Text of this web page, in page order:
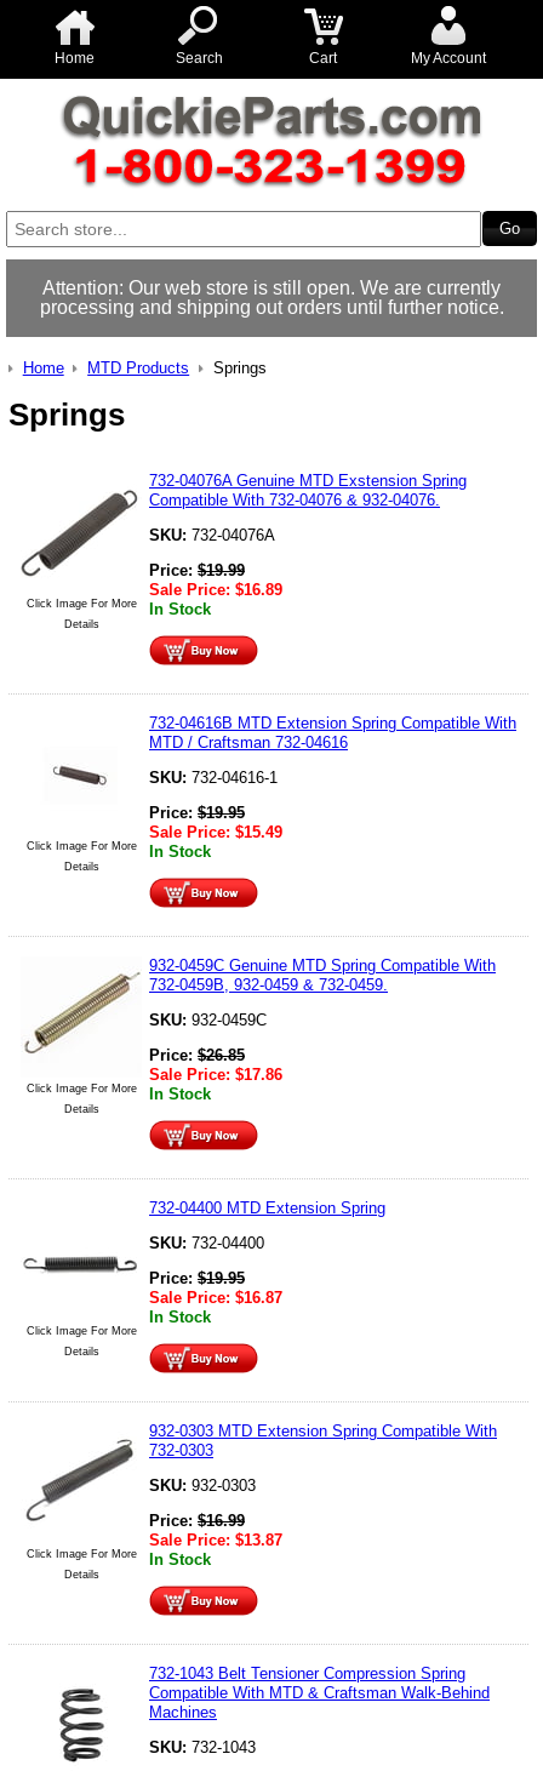
Home Search Cart My Account
Attention: Our web store is still open. We are currently
processing and shipping out orders until further notice.
Home MTD Products Springs
Springs
Click Image For More
Details
732-04076A Genuine MTD Exstension Spring
Compatible With 732-04076 & 932-04076.
SKU: 732-04076A
Price: $19.99
Sale Price: $16.89
In Stock
Click Image For More
Details
732-04616B MTD Extension Spring Compatible With
MTD / Craftsman 732-04616
SKU: 732-04616-1
Price: $19.95
Sale Price: $15.49
In Stock
Click Image For More
Details
932-0459C Genuine MTD Spring Compatible With
732-0459B, 932-0459 & 732-0459.
SKU: 932-0459C
Price: $26.85
Sale Price: $17.86
In Stock
Click Image For More
Details
732-04400 MTD Extension Spring
SKU: 732-04400
Price: $19.95
Sale Price: $16.87
In Stock
Click Image For More
Details
932-0303 MTD Extension Spring Compatible With
732-0303
SKU: 932-0303
Price: $16.99
Sale Price: $13.87
In Stock
732-1043 Belt Tensioner Compression Spring
Compatible With MTD & Craftsman Walk-Behind
Machines
SKU: 732-1043